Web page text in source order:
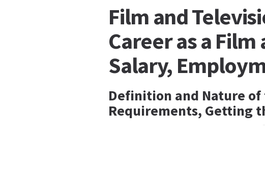
Film and
Career as a
Salary,
Definition and Nature
Requirements, Getting